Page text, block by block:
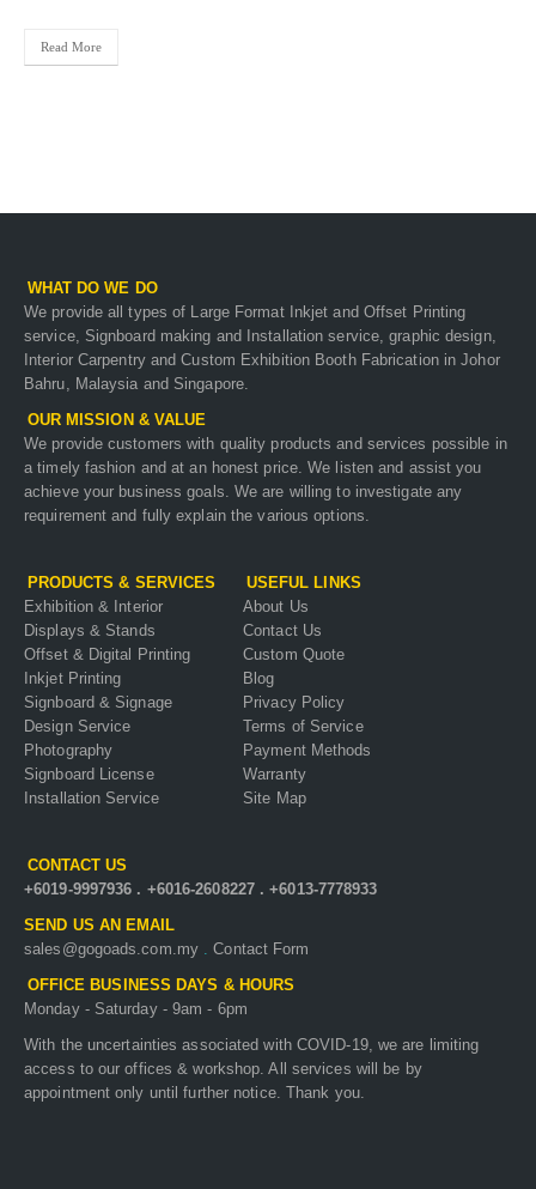
Read More
WHAT DO WE DO
We provide all types of Large Format Inkjet and Offset Printing
service, Signboard making and Installation service, graphic design,
Interior Carpentry and Custom Exhibition Booth Fabrication in Johor
Bahru, Malaysia and Singapore.
OUR MISSION & VALUE
We provide customers with quality products and services possible in
a timely fashion and at an honest price. We listen and assist you
achieve your business goals. We are willing to investigate any
requirement and fully explain the various options.
PRODUCTS & SERVICES
Exhibition & Interior
Displays & Stands
Offset & Digital Printing
Inkjet Printing
Signboard & Signage
Design Service
Photography
Signboard License
Installation Service
USEFUL LINKS
About Us
Contact Us
Custom Quote
Blog
Privacy Policy
Terms of Service
Payment Methods
Warranty
Site Map
CONTACT US
+6019-9997936 . +6016-2608227.+6013-7778933
SEND US AN EMAIL
sales@gogoads.com.my
Contact Form
OFFICE BUSINESS DAYS & HOURS
Monday - Saturday - 9am - 6pm
With the uncertainties associated with COVID-19, we are limiting
access to our offices & workshop. All services will be by
appointment only until further notice. Thank you.